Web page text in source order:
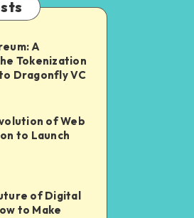
A
Tokenization
Dragonfly VC
of Web
to Launch
of Digital
to Make